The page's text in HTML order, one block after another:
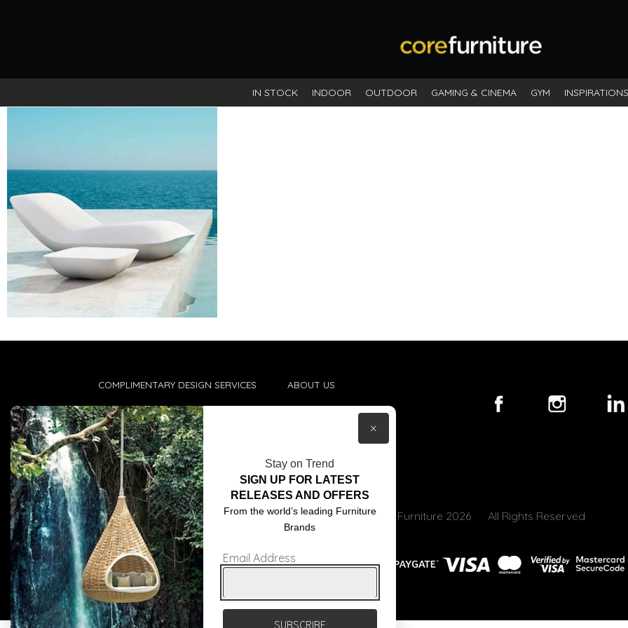
IN STOCK INDOOR OUTDOOR GAMING & CINEMA GYM INSPIRATIONS
COMPLIMENTARY DESIGN SERVICES
TRADE CLIENTS
DELIVERIES
POPIA
ABOUT US
TERMS & CONDITIONS
© Core Furniture 2026 All Rights Reserved
Stay on Trend
SIGN UP FOR LATEST
RELEASES AND OFFERS
From the world’s leading Furniture
Brands
Email Address
×